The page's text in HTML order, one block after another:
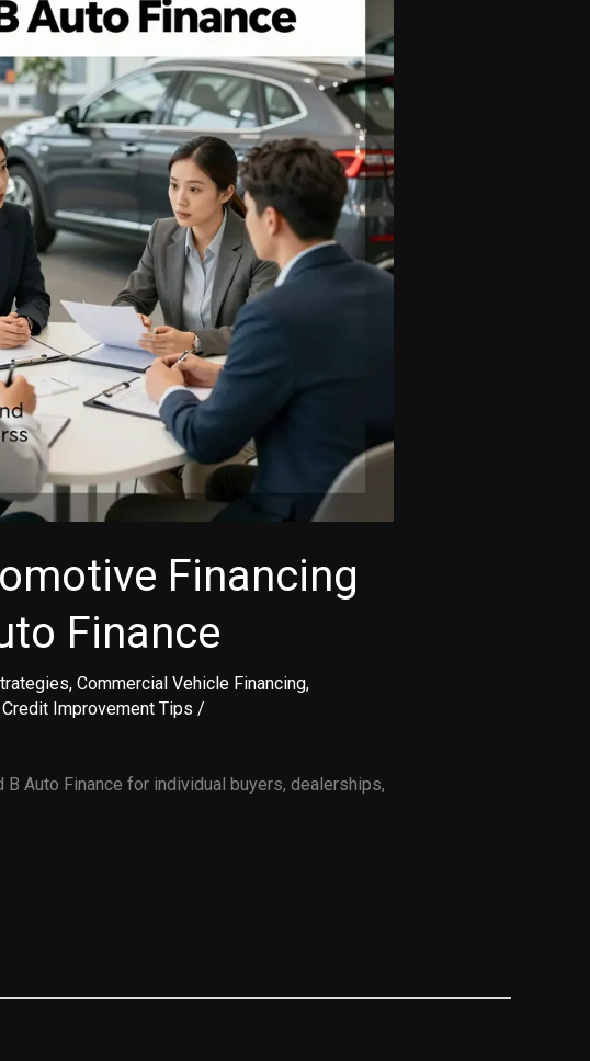
Financing
Finance
, Commercial Vehicle Financing,
Credit Improvement Tips /
Auto Finance for individual buyers, dealerships,